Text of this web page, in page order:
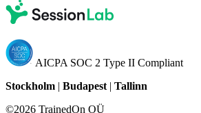
AICPA SOC 2 Type II Compliant
Stockholm | Budapest | Tallinn
©2026 TrainedOn OÜ